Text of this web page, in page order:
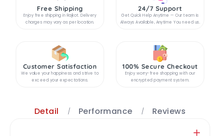
Free Shipping
Enjoy free shipping in Rajkot. Delivery
charges may vary as per location.
24/7 Support
Get Quick Help Anytime — Our team is
Always Available, Anytime You need us.
Customer Satisfaction
We value your happiness and strive to
exceed your expectations.
100% Secure Checkout
Enjoy worry-free shopping with our
encrypted payment system.
Detail Performance Reviews